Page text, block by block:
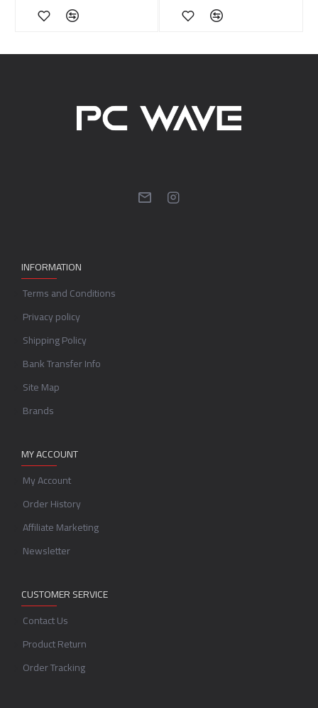
INFORMATION
Terms and Conditions
Privacy policy
Shipping Policy
Bank Transfer Info
Site Map
Brands
MY ACCOUNT
My Account
Order History
Affiliate Marketing
Newsletter
CUSTOMER SERVICE
Contact Us
Product Return
Order Tracking